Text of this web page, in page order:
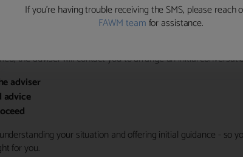
If you’re having trouble receiving the SMS, please reach
FAWM teamfor assistance.
ACCESS
the adviser will contact you to arrange an initial
adviser
advice
your situation and offering initial guidance - so
for you.